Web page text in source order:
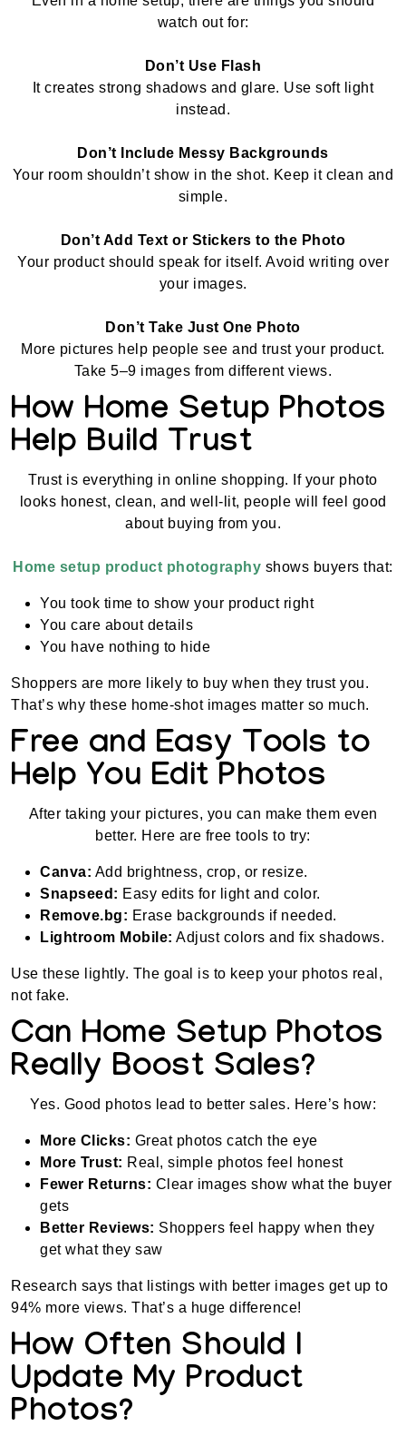
watch out for:
Don’t Use Flash
It creates strong shadows and glare. Use soft light
instead.
Don’t Include Messy Backgrounds
Your room shouldn’t show in the shot. Keep it clean and
simple.
Don’t Add Text or Stickers to the Photo
Your product should speak for itself. Avoid writing over
your images.
Don’t Take Just One Photo
More pictures help people see and trust your product.
Take 5–9 images from different views.
How Home Setup Photos
Help Build Trust
Trust is everything in online shopping. If your photo
looks honest, clean, and well-lit, people will feel good
about buying from you.
Home setup product photography shows buyers that:
You took time to show your product right
You care about details
You have nothing to hide
Shoppers are more likely to buy when they trust you.
That’s why these home-shot images matter so much.
Free and Easy Tools to
Help You Edit Photos
After taking your pictures, you can make them even
better. Here are free tools to try:
Canva: Add brightness, crop, or resize.
Snapseed: Easy edits for light and color.
Remove.bg: Erase backgrounds if needed.
Lightroom Mobile: Adjust colors and fix shadows.
Use these lightly. The goal is to keep your photos real,
not fake.
Can Home Setup Photos
Really Boost Sales?
Yes. Good photos lead to better sales. Here’s how:
More Clicks: Great photos catch the eye
More Trust: Real, simple photos feel honest
Fewer Returns: Clear images show what the buyer
gets
Better Reviews: Shoppers feel happy when they
get what they saw
Research says that listings with better images get up to
94% more views. That’s a huge difference!
How Often Should I
Update My Product
Photos?